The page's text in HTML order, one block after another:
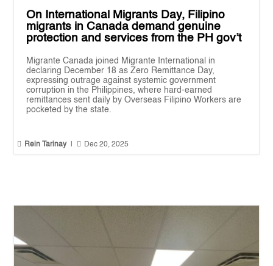
On International Migrants Day, Filipino
migrants in Canada demand genuine
protection and services from the PH gov’t
Migrante Canada joined Migrante International in
declaring December 18 as Zero Remittance Day,
expressing outrage against systemic government
corruption in the Philippines, where hard-earned
remittances sent daily by Overseas Filipino Workers are
pocketed by the state.
 Rein Tarinay  Dec 20, 2025